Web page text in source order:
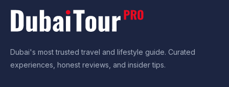
Dubai's most trusted travel and lifestyle guide. Curated
experiences, honest reviews, and insider tips.